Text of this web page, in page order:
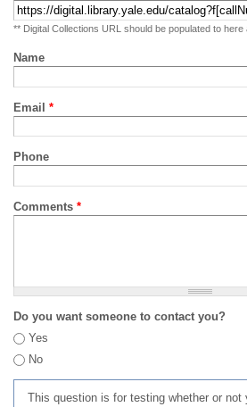
** Digital Collections URL should be populated to here
Name
Email *
Phone
Comments *
Do you want someone to contact you?
Yes
No
This question is for testing whether or not